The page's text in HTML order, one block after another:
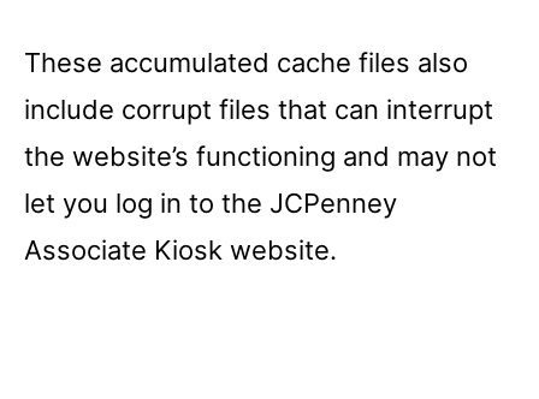
These accumulated cache files also
include corrupt files that can interrupt
the website’s functioning and may not
let you log in to the JCPenney
Associate Kiosk website.